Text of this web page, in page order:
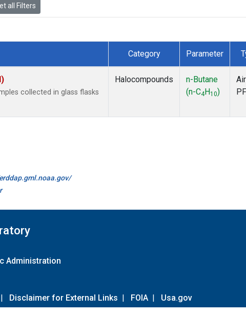
all Filters
Category Parameter
collected in glass flasks
Halocompounds
n-Butane
(n-C4 H10)
Administration
| Disclaimer for External Links | FOIA | Usa.gov